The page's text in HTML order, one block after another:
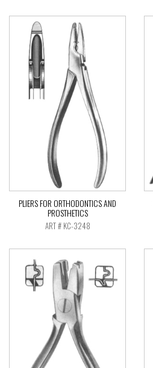
PLIERS FOR ORTHODONTICS AND
PROSTHETICS
ART # KC-3248